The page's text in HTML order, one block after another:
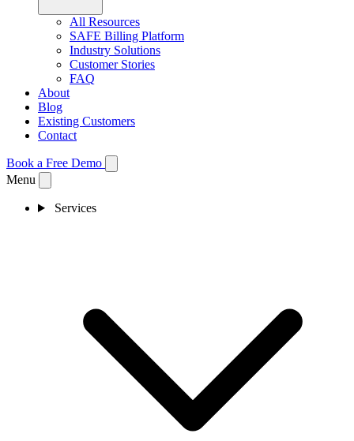
All Resources
SAFE Billing Platform
Industry Solutions
Customer Stories
FAQ
About
Blog
Existing Customers
Contact
Book a Free Demo
Menu
Services